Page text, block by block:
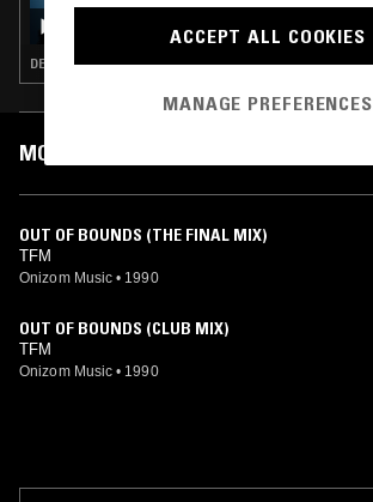
TEST PRESSING
DEEP HOUSE · HOUSE · DUB
MOST PLAYED TRACKS
OUT OF BOUNDS (THE FINAL MIX)
TFM
Onizom Music • 1990
OUT OF BOUNDS (CLUB MIX)
TFM
Onizom Music • 1990
ACCEPT ALL COOKIES
MANAGE PREFERENCES